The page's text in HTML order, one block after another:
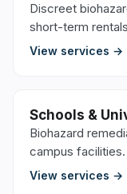
Discreet
short-term
View services →
Schools &
Biohazard
campus facilities.
View services →